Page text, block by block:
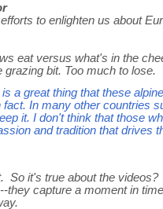
to enlighten us about
eat versus what's in the
bit. Too much to lose.
a great thing that these
In many other countries
it. I don't think that those
and tradition that drives
So it's true about the
they capture a moment in